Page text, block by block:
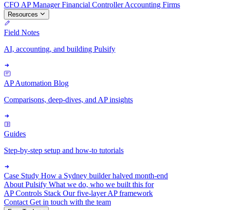
CFO AP ManagerFinancial ControllerAccounting Firms
Resources
Field Notes
AI, accounting, and building Pulsify
AP Automation Blog
Comparisons, deep-dives, and AP insights
Guides
Step-by-step setup and how-to tutorials
Case Study How a Sydney builder halved month-end
About Pulsify What we do, who we built this for
AP Controls Stack Our five-layer AP framework
Contact Get in touch with the team